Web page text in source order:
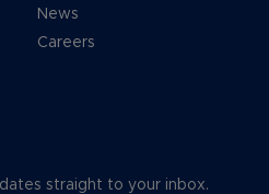
News
Careers
straight to your inbox.